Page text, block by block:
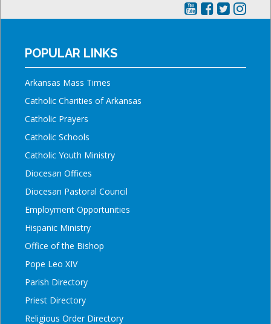
POPULAR LINKS
Arkansas Mass Times
Catholic Charities of Arkansas
Catholic Prayers
Catholic Schools
Catholic Youth Ministry
Diocesan Offices
Diocesan Pastoral Council
Employment Opportunities
Hispanic Ministry
Office of the Bishop
Pope Leo XIV
Parish Directory
Priest Directory
Religious Order Directory